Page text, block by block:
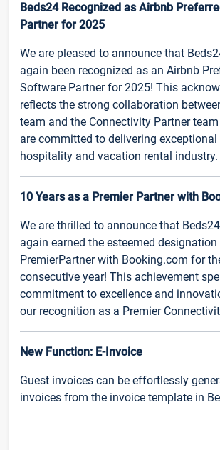
Beds24 Recognized as Airbnb
Partner for 2025
We are pleased to announce that
again been recognized as an Airbnb
Software Partner for 2025! This
reflects the strong collaboration
team and the Connectivity Partner
are committed to delivering
hospitality and vacation rental industry.
10 Years as a Premier Partner with
We are thrilled to announce that
again earned the esteemed
PremierPartner with Booking.com for
consecutive year! This achievement
commitment to excellence and
our recognition as a Premier
New Function: E-Invoice
Guest invoices can be effortlessly
invoices from the invoice template in